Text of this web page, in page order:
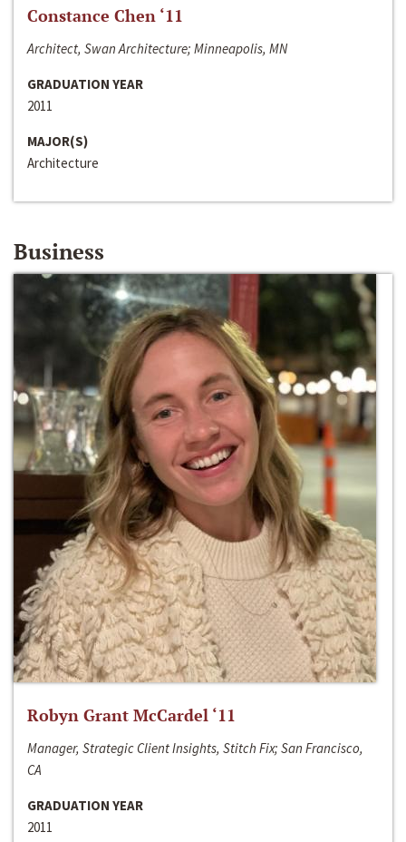
Constance Chen ‘11
Architect, Swan Architecture; Minneapolis, MN
GRADUATION YEAR
2011
MAJOR(S)
Architecture
Business
Robyn Grant McCardel ‘11
Manager, Strategic Client Insights, Stitch Fix; San Francisco,
CA
GRADUATION YEAR
2011